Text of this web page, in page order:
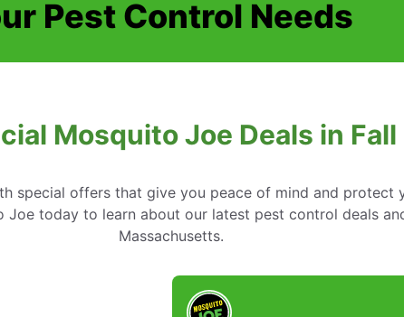
Pest Control Needs
Mosquito Joe Deals in
special offers that give you peace of mind and protect
Joe today to learn about our latest pest control deals
Massachusetts.